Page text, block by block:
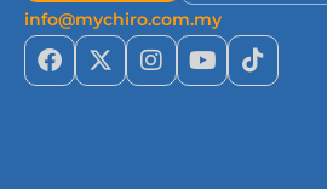
info@mychiro.com.my